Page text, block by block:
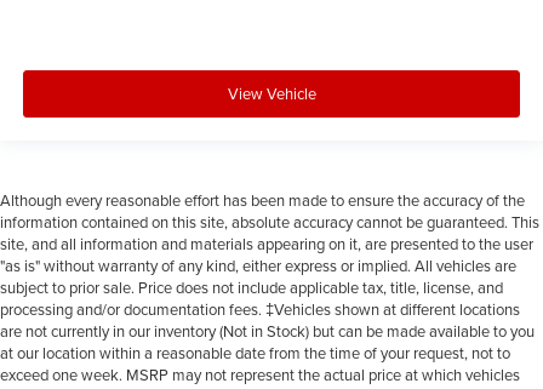
View Vehicle
Although every reasonable effort has been made to ensure the accuracy of the
information contained on this site, absolute accuracy cannot be guaranteed. This
site, and all information and materials appearing on it, are presented to the user
"as is" without warranty of any kind, either express or implied. All vehicles are
subject to prior sale. Price does not include applicable tax, title, license, and
processing and/or documentation fees. ‡Vehicles shown at different locations
are not currently in our inventory (Not in Stock) but can be made available to you
at our location within a reasonable date from the time of your request, not to
exceed one week. MSRP may not represent the actual price at which vehicles